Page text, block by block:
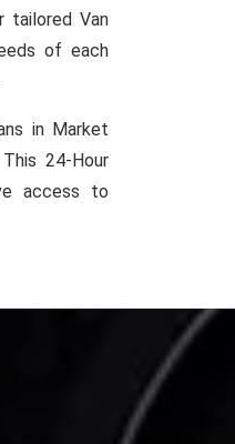
tailored Van
of each
in Market
24-Hour
access to